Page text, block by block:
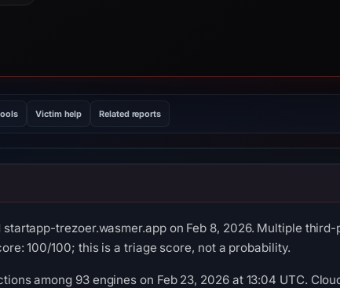
Victim help Related reports
trezoer.wasmer.app on Feb 8, 2026. Multiple
100/100; this is a triage score, not a probability.
among 93 engines on Feb 23, 2026 at 13:04 UTC.